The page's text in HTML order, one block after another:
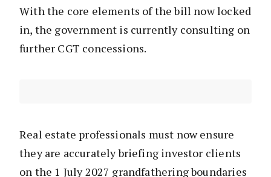
With the core elements of the bill now locked
in, the government is currently consulting on
further CGT concessions.
Real estate professionals must now ensure
they are accurately briefing investor clients
on the 1 July 2027 grandfathering boundaries